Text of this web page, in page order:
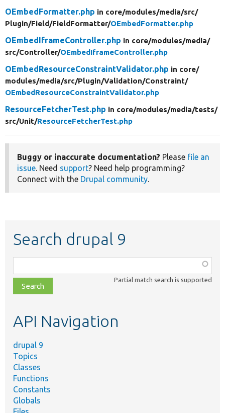
OEmbedFormatter.php in core/modules/media/src/
Plugin/Field/FieldFormatter/OEmbedFormatter.php
OEmbedIframeController.php in core/modules/media/
src/Controller/OEmbedIframeController.php
OEmbedResourceConstraintValidator.php in core/
modules/media/src/Plugin/Validation/Constraint/
OEmbedResourceConstraintValidator.php
ResourceFetcherTest.php in core/modules/media/tests/
src/Unit/ResourceFetcherTest.php
Buggy or inaccurate documentation? Please file an
issue. Need support? Need help programming?
Connect with the Drupal community.
Search drupal 9
class,
file,
topic,
Partial match search is supported
API Navigation
drupal 9
Topics
Classes
Functions
Constants
Globals